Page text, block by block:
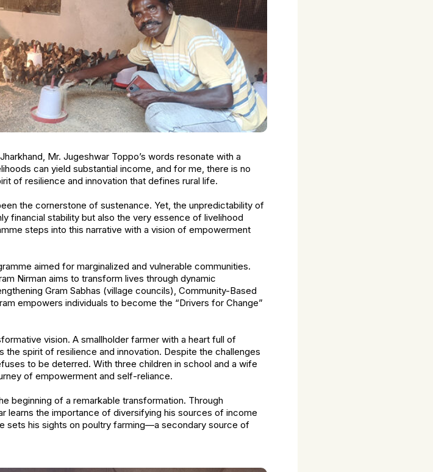
Mr. Jugeshwar Toppo’s words resonate with a
can yield substantial income, and for me, there is no
of resilience and innovation that defines rural life.
the cornerstone of sustenance. Yet, the unpredictability of
financial stability but also the very essence of livelihood
steps into this narrative with a vision of empowerment
aimed for marginalized and vulnerable communities.
Nirman aims to transform lives through dynamic
Gram Sabhas (village councils), Community-Based
empowers individuals to become the “Drivers for Change”
vision. A smallholder farmer with a heart full of
spirit of resilience and innovation. Despite the challenges
to be deterred. With three children in school and a wife
of empowerment and self-reliance.
beginning of a remarkable transformation. Through
learns the importance of diversifying his sources of income
sets his sights on poultry farming—a secondary source of